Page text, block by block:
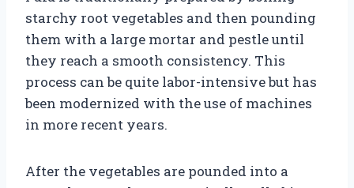
starchy root vegetables and then pounding
them with a large mortar and pestle until
they reach a smooth consistency. This
process can be quite labor-intensive but has
been modernized with the use of machines
in more recent years.
After the vegetables are pounded into a